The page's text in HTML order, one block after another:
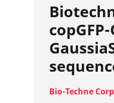
Bio-Techne